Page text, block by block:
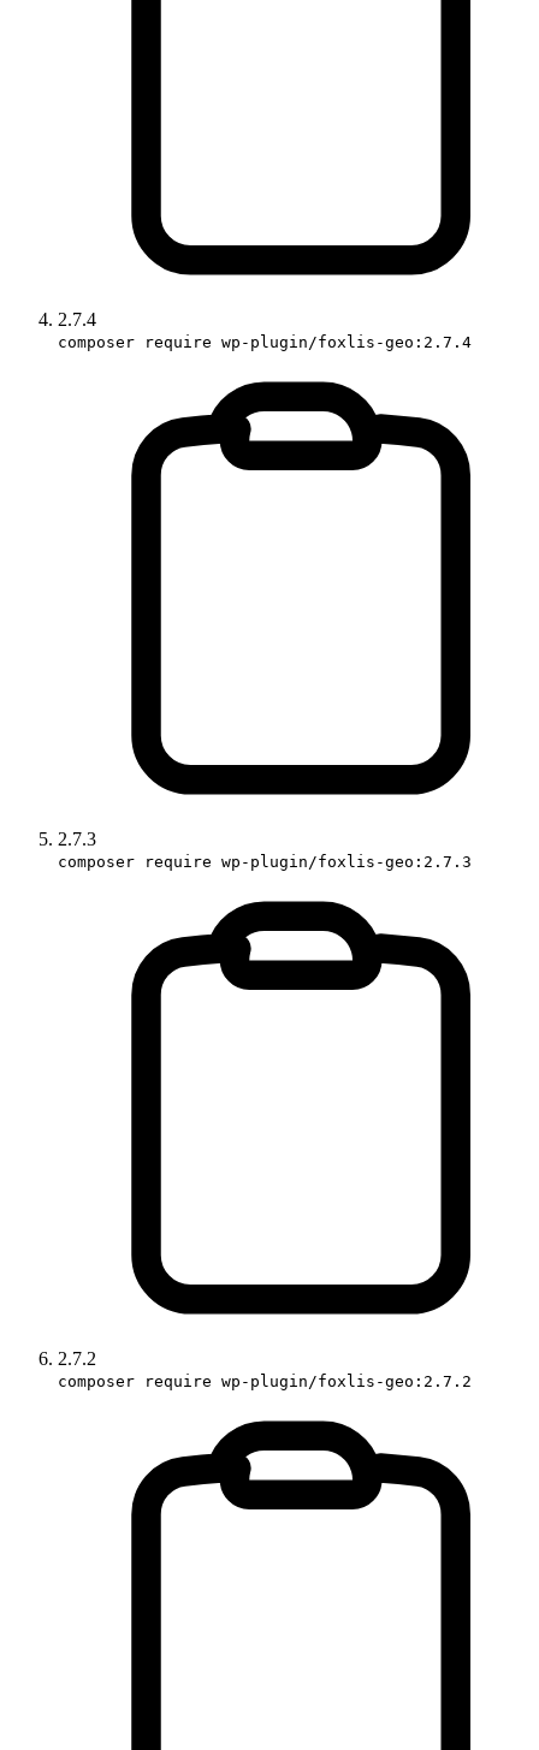
2.7.4
composer require wp-plugin/foxlis-geo:2.7.4
2.7.3
composer require wp-plugin/foxlis-geo:2.7.3
2.7.2
composer require wp-plugin/foxlis-geo:2.7.2